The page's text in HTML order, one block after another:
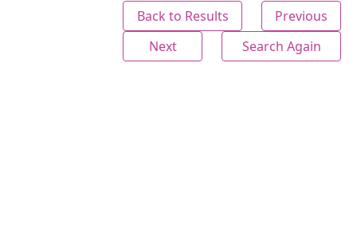
Back to Results
Previous
Next
Search Again